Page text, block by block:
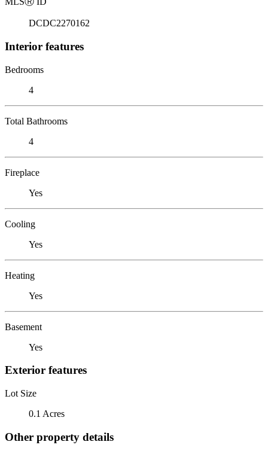
DCDC2270162
Interior features
Bedrooms
4
Total Bathrooms
4
Fireplace
Yes
Cooling
Yes
Heating
Yes
Basement
Yes
Exterior features
Lot Size
0.1 Acres
Other property details